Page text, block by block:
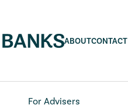
ABOUTCONTACT
For Advisers